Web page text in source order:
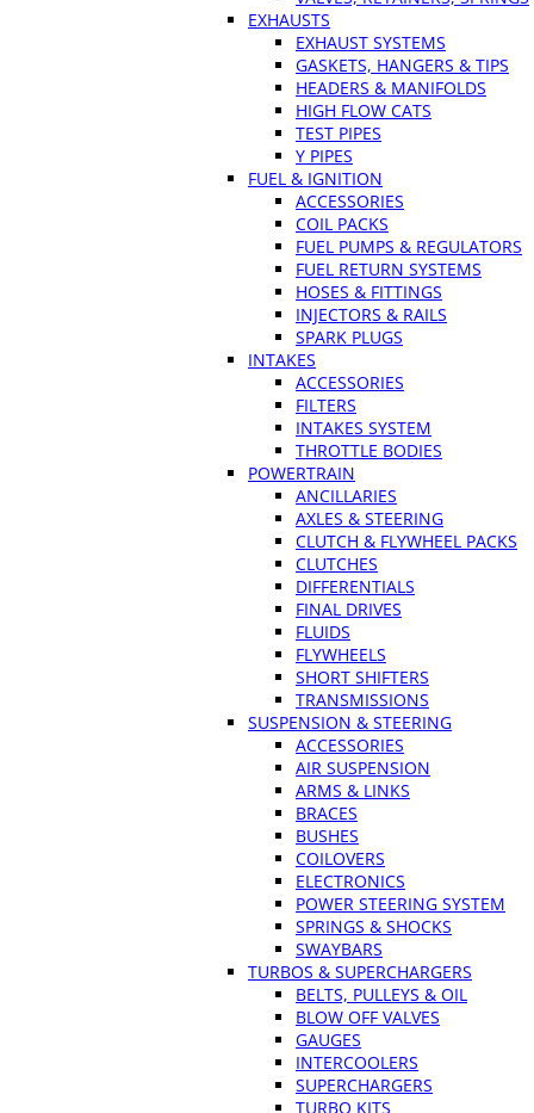
EXHAUSTS
EXHAUST SYSTEMS
GASKETS, HANGERS & TIPS
HEADERS & MANIFOLDS
HIGH FLOW CATS
TEST PIPES
Y PIPES
FUEL & IGNITION
ACCESSORIES
COIL PACKS
FUEL PUMPS & REGULATORS
FUEL RETURN SYSTEMS
HOSES & FITTINGS
INJECTORS & RAILS
SPARK PLUGS
INTAKES
ACCESSORIES
FILTERS
INTAKES SYSTEM
THROTTLE BODIES
POWERTRAIN
ANCILLARIES
AXLES & STEERING
CLUTCH & FLYWHEEL PACKS
CLUTCHES
DIFFERENTIALS
FINAL DRIVES
FLUIDS
FLYWHEELS
SHORT SHIFTERS
TRANSMISSIONS
SUSPENSION & STEERING
ACCESSORIES
AIR SUSPENSION
ARMS & LINKS
BRACES
BUSHES
COILOVERS
ELECTRONICS
POWER STEERING SYSTEM
SPRINGS & SHOCKS
SWAYBARS
TURBOS & SUPERCHARGERS
BELTS, PULLEYS & OIL
BLOW OFF VALVES
GAUGES
INTERCOOLERS
SUPERCHARGERS
TURBO KITS